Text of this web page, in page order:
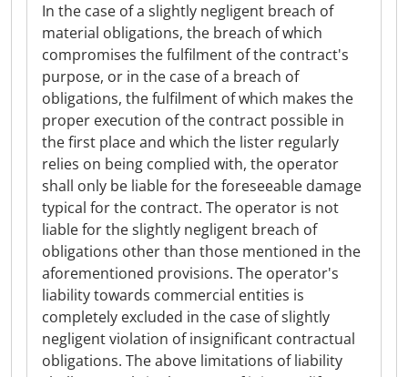
In the case of a slightly negligent breach of
material obligations, the breach of which
compromises the fulfilment of the contract's
purpose, or in the case of a breach of
obligations, the fulfilment of which makes the
proper execution of the contract possible in
the first place and which the lister regularly
relies on being complied with, the operator
shall only be liable for the foreseeable damage
typical for the contract. The operator is not
liable for the slightly negligent breach of
obligations other than those mentioned in the
aforementioned provisions. The operator's
liability towards commercial entities is
completely excluded in the case of slightly
negligent violation of insignificant contractual
obligations. The above limitations of liability